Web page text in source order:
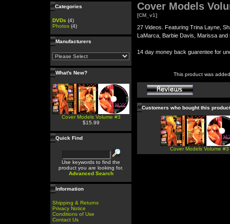
Categories
DVDs (4)
Photos (4)
Manufacturers
What's New?
Cover Models Volume #3
$15.99
Quick Find
Use keywords to find the
product you are looking for.
Advanced Search
Information
Shipping & Returns
Privacy Notice
Conditions of Use
Contact Us
Cover Models
[CM_v1]
27 Videos. Featuring Trina Layne,
LaMarca, Barbie Davis, Marissa and
14 day money back guarentee for
This product was
Customers who bought this
Cover Models Volume #3